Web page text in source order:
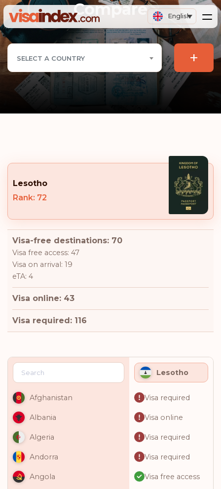
English
Compare
SELECT A COUNTRY +
Lesotho
Rank: 72
Visa-free destinations: 70
Visa free access: 47
Visa on arrival: 19
eTA: 4
Visa online: 43
Visa required: 116
Lesotho
Afghanistan Visa required
Albania Visa online
Algeria Visa required
Andorra Visa required
Angola Visa free access